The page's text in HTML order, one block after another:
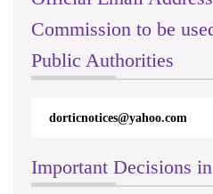
Commission to be
Public Authorities
dorticnotices@yahoo.com
Important Decisions